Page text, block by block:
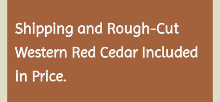
Shipping and Rough-Cut
Western Red Cedar Included
in Price.